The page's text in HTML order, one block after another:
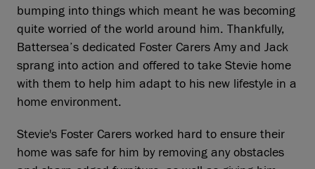
bumping into things which meant he was becoming
quite worried of the world around him. Thankfully,
Battersea’s dedicated Foster Carers Amy and Jack
sprang into action and offered to take Stevie home
with them to help him adapt to his new lifestyle in a
home environment.
Stevie's Foster Carers worked hard to ensure their
home was safe for him by removing any obstacles